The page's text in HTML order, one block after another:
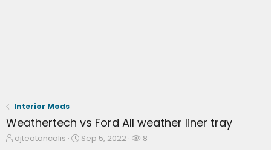
Interior Mods
Weathertech vs Ford All weather liner tray
T
djteotancolis
S
Sep 5, 2022
W
8